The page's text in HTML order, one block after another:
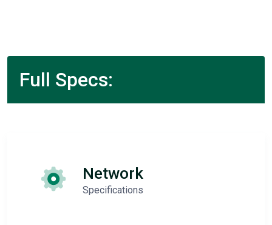
Full Specs:
Network
Specifications